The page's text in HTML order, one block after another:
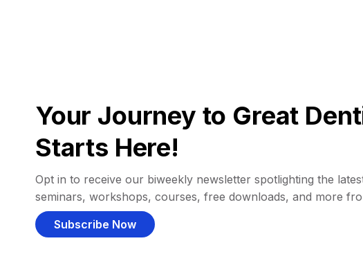
Your Journey to Great
Starts Here!
Opt in to receive our biweekly newsletter spotlighting the
seminars, workshops, courses, free downloads, and more
Subscribe Now